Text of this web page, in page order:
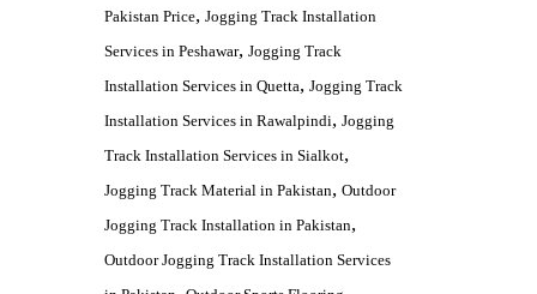
Pakistan Price, Jogging Track Installation
Services in Peshawar, Jogging Track
Installation Services in Quetta, Jogging Track
Installation Services in Rawalpindi, Jogging
Track Installation Services in Sialkot,
Jogging Track Material in Pakistan, Outdoor
Jogging Track Installation in Pakistan,
Outdoor Jogging Track Installation Services